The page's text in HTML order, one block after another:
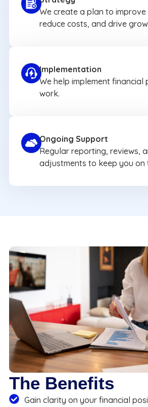
We create a plan to improve
reduce costs, and drive
Implementation
We help implement financial
work.
Ongoing Support
Regular reporting, reviews,
adjustments to keep you on
The Benefits
Gain clarity on your financial